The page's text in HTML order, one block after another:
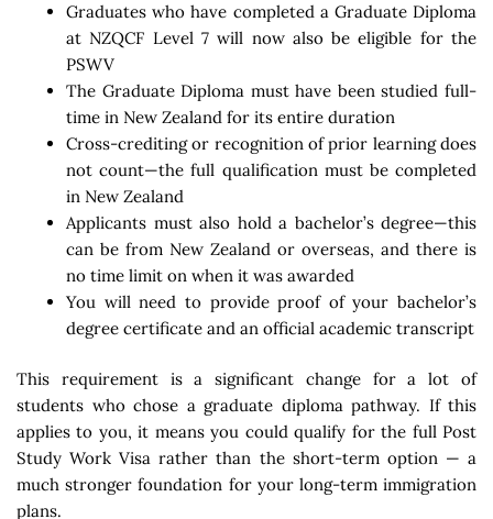
Graduates who have completed a Graduate Diploma
at NZQCF Level 7 will now also be eligible for the
PSWV
The Graduate Diploma must have been studied full-
time in New Zealand for its entire duration
Cross-crediting or recognition of prior learning does
not count—the full qualification must be completed
in New Zealand
Applicants must also hold a bachelor’s degree—this
can be from New Zealand or overseas, and there is
no time limit on when it was awarded
You will need to provide proof of your bachelor’s
degree certificate and an official academic transcript
This requirement is a significant change for a lot of
students who chose a graduate diploma pathway. If this
applies to you, it means you could qualify for the full Post
Study Work Visa rather than the short-term option — a
much stronger foundation for your long-term immigration
plans.